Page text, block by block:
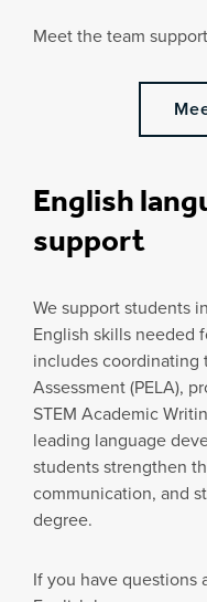
Meet the team
English
support
We support students
English skills needed
includes coordinating
Assessment (PELA),
STEM Academic
leading language
students strengthen
communication, and
degree.
If you have questions